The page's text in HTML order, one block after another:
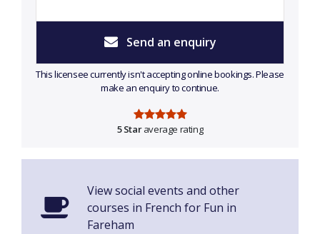
Send an enquiry
This licensee currently isn't accepting online bookings. Please
make an enquiry to continue.
5 Staraverage rating
View social events and other
courses in French for Fun in
Fareham